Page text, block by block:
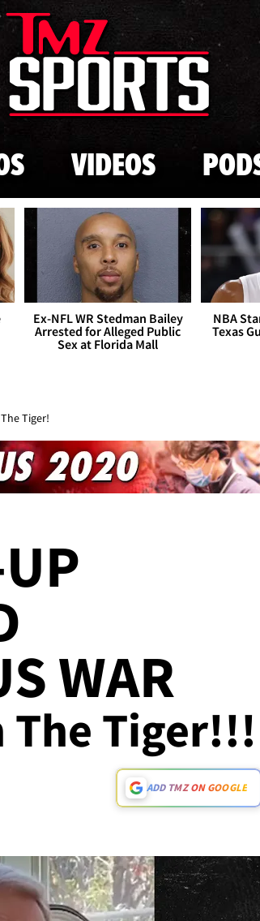
Skip to main content
VIDEOS
Ex-NFL WR Stedman Bailey
Arrested for Alleged Public
Sex at Florida Mall
NBA
Texas
Tiger!
WAR
The Tiger!!!
ADD TMZ ON GOOGLE